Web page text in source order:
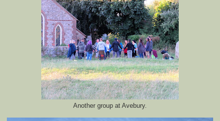
Another group at Avebury.